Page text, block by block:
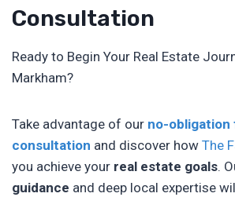
Consultation
Ready to Begin Your Real Estate
Markham?
Take advantage of our no-obligation
consultation and discover how The
you achieve your real estate goals.
guidance and deep local expertise